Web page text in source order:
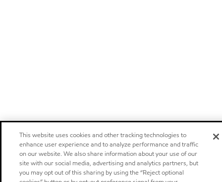
This website uses cookies and other tracking technologies to
enhance user experience and to analyze performance and traffic
on our website. We also share information about your use of our
site with our social media, advertising and analytics partners, but
you may opt out of this sharing by using the “Reject optional